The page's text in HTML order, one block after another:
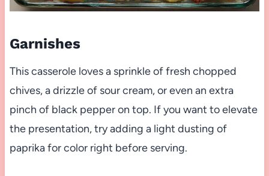
Garnishes
This casserole loves a sprinkle of fresh chopped
chives, a drizzle of sour cream, or even an extra
pinch of black pepper on top. If you want to elevate
the presentation, try adding a light dusting of
paprika for color right before serving.